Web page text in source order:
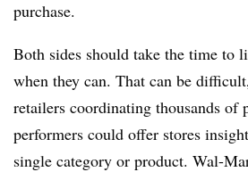
purchase.
Both sides should take the time to
when they can. That can be
retailers coordinating thousands of
performers could offer stores
single category or product. Wal-